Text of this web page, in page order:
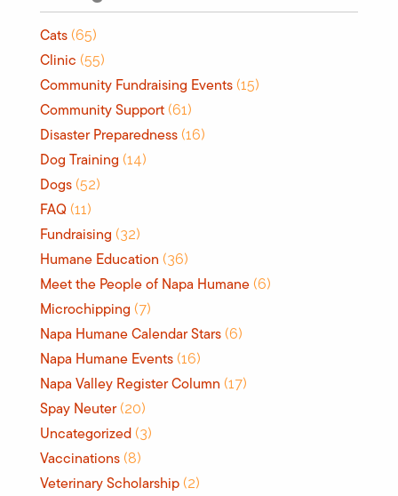
Cats (65)
Clinic (55)
Community Fundraising Events (15)
Community Support (61)
Disaster Preparedness (16)
Dog Training (14)
Dogs (52)
FAQ (11)
Fundraising (32)
Humane Education (36)
Meet the People of Napa Humane (6)
Microchipping (7)
Napa Humane Calendar Stars (6)
Napa Humane Events (16)
Napa Valley Register Column (17)
Spay Neuter(20)
Uncategorized (3)
Vaccinations (8)
Veterinary Scholarship (2)